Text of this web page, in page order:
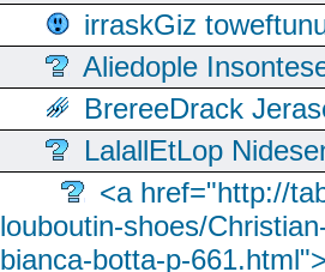
irraskGiz
Aliedople
BrereeDrack
LalallEtLop
<a href="http://
louboutin-shoes/
bianca-botta-p-